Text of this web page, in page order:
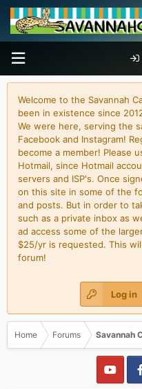
Welcome to the Savannah
been in existence since
We were here, serving the
Facebook and Instagram!
become a member! Please
Hotmail, since Hotmail
servers and ISP's. Once
on this site in some of the
and posts. But in order to
such as a private inbox as
ad access some of the
$25/yr is requested. This
forum!
Log in
Home Forums Savannah